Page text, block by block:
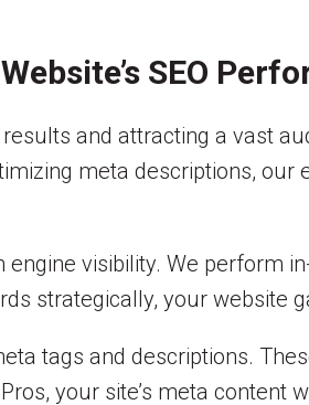
SEO
and attracting a vast
meta descriptions,
visibility. We perform
strategically, your website
tags and descriptions.
your site’s meta content